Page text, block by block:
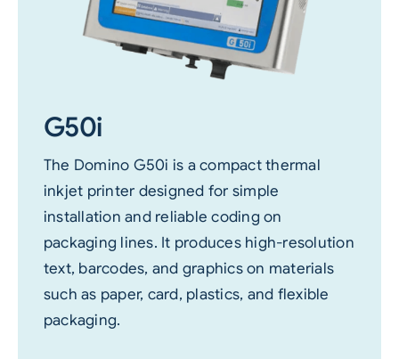
G50i
The Domino G50i is a compact thermal
inkjet printer designed for simple
installation and reliable coding on
packaging lines. It produces high-resolution
text, barcodes, and graphics on materials
such as paper, card, plastics, and flexible
packaging.